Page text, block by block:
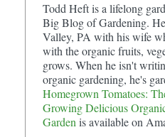
Todd Heft is a lifelong
Big Blog of Gardening.
Valley, PA with his wife
with the organic fruits,
grows. When he isn't
organic gardening, he's
Homegrown Tomatoes:
Growing Delicious
Gardenis available on